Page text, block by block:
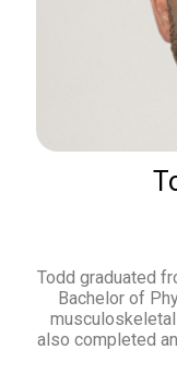
Todd graduated
Bachelor of
also completed